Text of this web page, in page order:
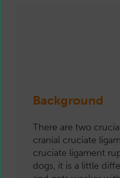
Background
There are two
cranial cruciate
cruciate ligament
dogs, it is a little